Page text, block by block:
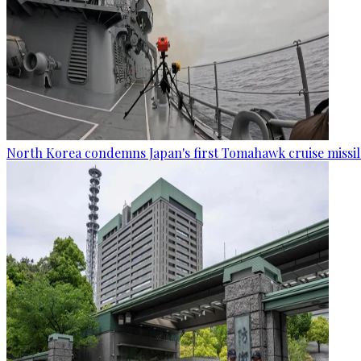
North Korea condemns Japan's first Tomahawk cruise